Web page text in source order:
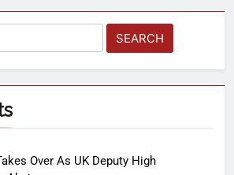
Over As UK Deputy High